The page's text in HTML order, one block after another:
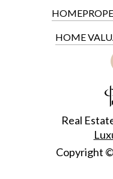
HOME
HOME
Real
Copyright ©